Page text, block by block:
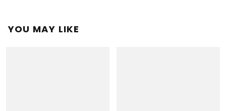
YOU MAY LIKE